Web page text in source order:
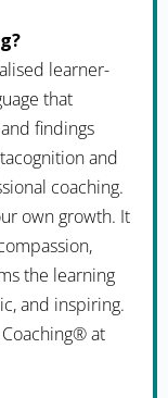
learner-
that
findings
and
coaching.
own growth. It
the learning
and inspiring.
at